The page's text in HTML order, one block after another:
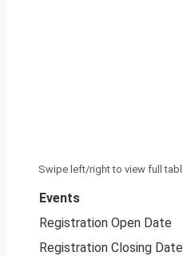
Events
Registration Open Date
Registration Closing Date